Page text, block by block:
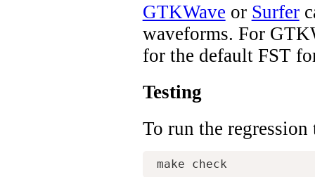
GTKWave or Surfer
waveforms. For
for the default FST
Testing
To run the regression